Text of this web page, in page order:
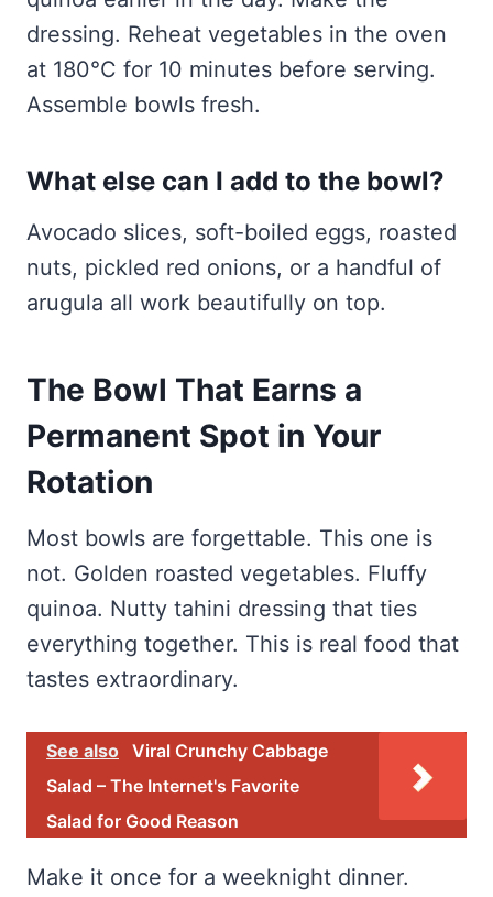
dressing. Reheat vegetables in the oven
at 180°C for 10 minutes before serving.
Assemble bowls fresh.
What else can I add to the bowl?
Avocado slices, soft-boiled eggs, roasted
nuts, pickled red onions, or a handful of
arugula all work beautifully on top.
The Bowl That Earns a
Permanent Spot in Your
Rotation
Most bowls are forgettable. This one is
not. Golden roasted vegetables. Fluffy
quinoa. Nutty tahini dressing that ties
everything together. This is real food that
tastes extraordinary.
See also Viral Crunchy Cabbage
Salad – The Internet's Favorite
Salad for Good Reason
Make it once for a weeknight dinner.